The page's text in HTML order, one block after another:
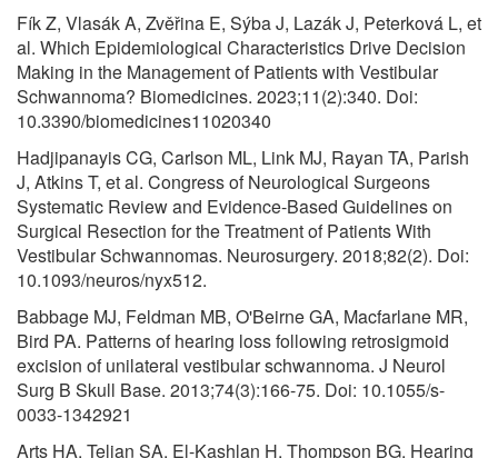
Fík Z, Vlasák A, Zvěřina E, Sýba J, Lazák J, Peterková L, et
al. Which Epidemiological Characteristics Drive Decision
Making in the Management of Patients with Vestibular
Schwannoma? Biomedicines. 2023;11(2):340. Doi:
10.3390/biomedicines11020340
Hadjipanayis CG, Carlson ML, Link MJ, Rayan TA, Parish
J, Atkins T, et al. Congress of Neurological Surgeons
Systematic Review and Evidence-Based Guidelines on
Surgical Resection for the Treatment of Patients With
Vestibular Schwannomas. Neurosurgery. 2018;82(2). Doi:
10.1093/neuros/nyx512.
Babbage MJ, Feldman MB, O'Beirne GA, Macfarlane MR,
Bird PA. Patterns of hearing loss following retrosigmoid
excision of unilateral vestibular schwannoma. J Neurol
Surg B Skull Base. 2013;74(3):166-75. Doi: 10.1055/s-
0033-1342921
Arts HA, Telian SA, El-Kashlan H, Thompson BG. Hearing